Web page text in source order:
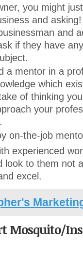
you might
and
and
if they have
a mentor in a
which
of thinking
your
on-the-job
experienced
look to them not
excel.
Mosquito/